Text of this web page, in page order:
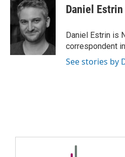
Daniel Estrin
Daniel Estrin is
correspondent
See stories by